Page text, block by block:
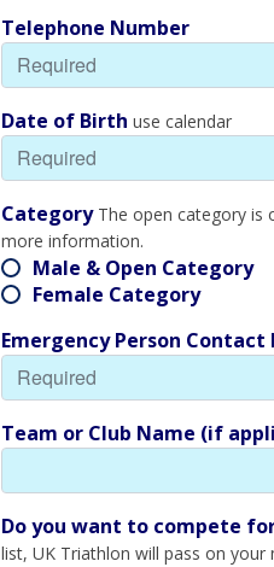
Telephone Number
Date of Birth use calendar
Category The open category is
more information.
Male & Open Category
Female Category
Emergency Person Contact
Team or Club Name (if
Do you want to compete
list, UK Triathlon will pass on